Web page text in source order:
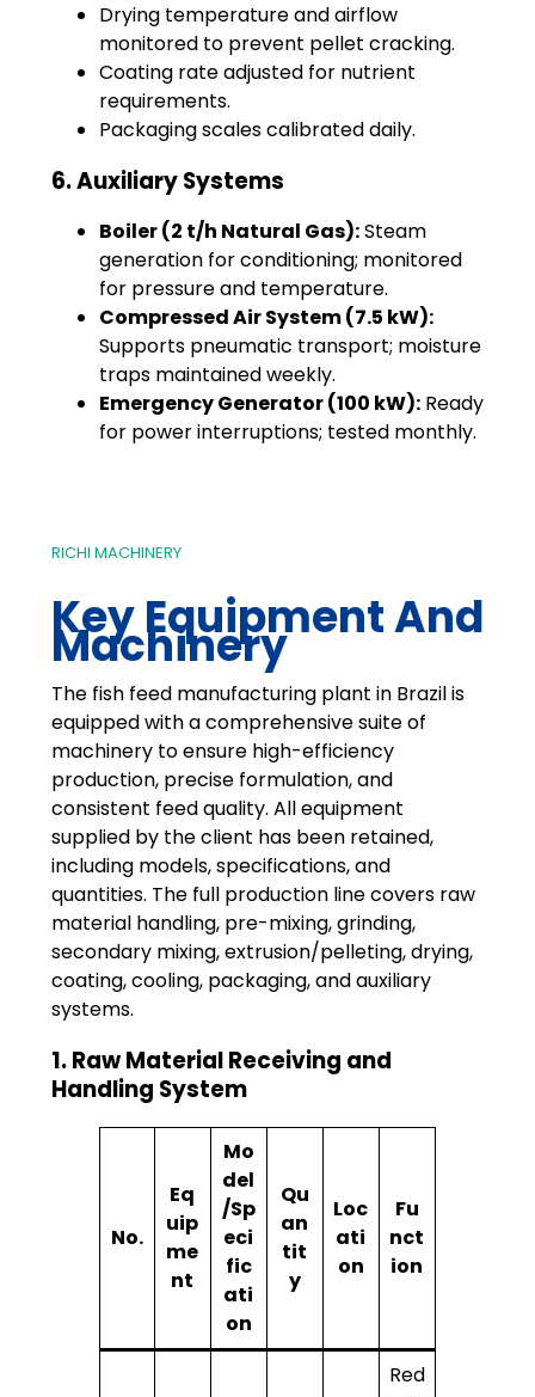
Drying temperature and airflow
monitored to prevent pellet cracking.
Coating rate adjusted for nutrient
requirements.
Packaging scales calibrated daily.
6. Auxiliary Systems
Boiler (2 t/h Natural Gas):Steam
generation for conditioning; monitored
for pressure and temperature.
Compressed Air System (7.5 kW):
Supports pneumatic transport; moisture
traps maintained weekly.
Emergency Generator (100 kW):Ready
for power interruptions; tested monthly.
RICHI MACHINERY
Key Equipment And
Machinery
The fish feed manufacturing plant in Brazil is
equipped with a comprehensive suite of
machinery to ensure high-efficiency
production, precise formulation, and
consistent feed quality. All equipment
supplied by the client has been retained,
including models, specifications, and
quantities. The full production line covers raw
material handling, pre-mixing, grinding,
secondary mixing, extrusion/pelleting, drying,
coating, cooling, packaging, and auxiliary
systems.
1. Raw Material Receiving and
Handling System
No.
Eq
uip
me
nt
Mo
del
/Sp
eci
fic
ati
on
Qu
an
tit
y
Loc
ati
on
Fu
nct
ion
Red